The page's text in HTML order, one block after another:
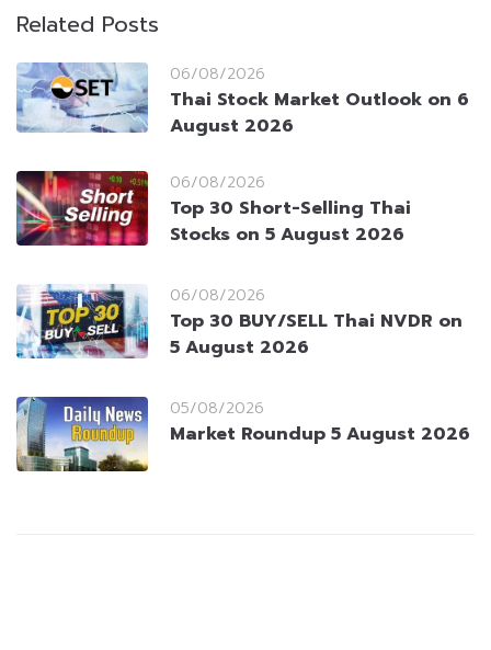
Related Posts
06/08/2026
Thai Stock Market Outlook on 6
August 2026
06/08/2026
Top 30 Short-Selling Thai
Stocks on 5 August 2026
06/08/2026
Top 30 BUY/SELL Thai NVDR on
5 August 2026
05/08/2026
Market Roundup 5 August 2026